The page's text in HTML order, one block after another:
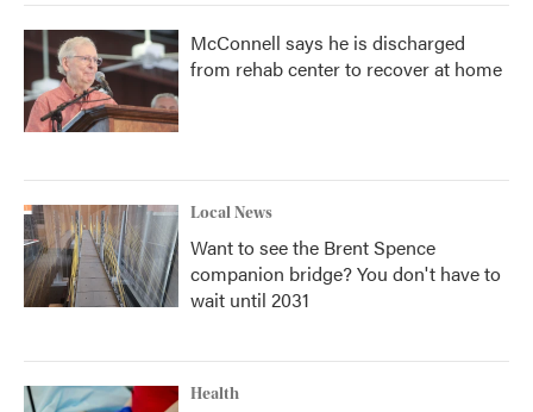
McConnell says he is discharged
from rehab center to recover at home
Local News
Want to see the Brent Spence
companion bridge? You don't have to
wait until 2031
Health